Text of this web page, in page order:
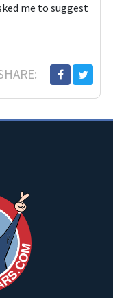
me to suggest